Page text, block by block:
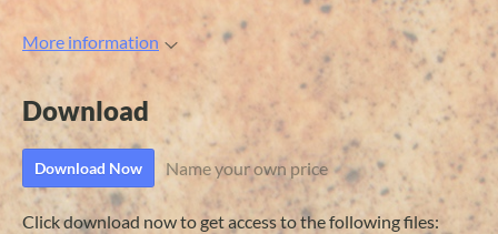
More information
Download
Download Now Name your own price
Click download now to get access to the following files: